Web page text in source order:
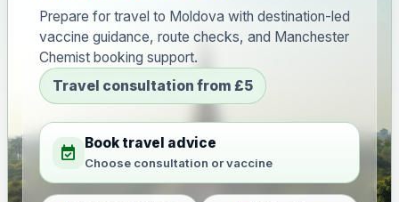
Prepare for travel to Moldova with destination-led
vaccine guidance, route checks, and Manchester
Chemist booking support.
Travel consultation from £5
event_available Book travel advice
Choose consultation or vaccine